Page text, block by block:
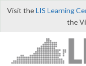
Visit theLIS Learning
the